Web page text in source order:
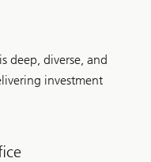
deep, diverse, and
investment